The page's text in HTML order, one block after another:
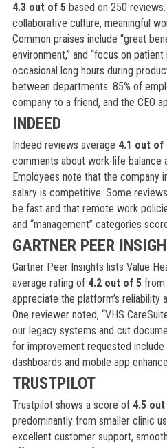
4.3 out of 5based on 250
collaborative culture, meaningful
Common praises include “great
environment,” and “focus on
occasional long hours during
between departments. 85% of
company to a friend, and the CEO
INDEED
Indeed reviews average 4.1 out of
comments about work-life balance
Employees note that the company
salary is competitive. Some
be fast and that remote work
and “management” categories
GARTNER PEER
Gartner Peer Insights lists Value
average rating of 4.2 out of 5from
appreciate the platform’s reliability
One reviewer noted, “VHS
our legacy systems and cut
for improvement requested
dashboards and mobile app
TRUSTPILOT
Trustpilot shows a score of 4.5
predominantly from smaller clinic
excellent customer support,